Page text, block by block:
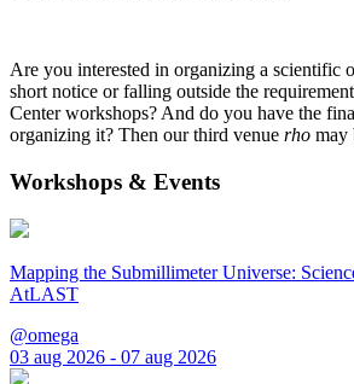
Are you interested in organizing a scientific
short notice or falling outside the
Center workshops? And do you have the
organizing it? Then our third venue rho may
Workshops & Events
Mapping the Submillimeter Universe:
AtLAST
@omega
03 aug 2026 - 07 aug 2026